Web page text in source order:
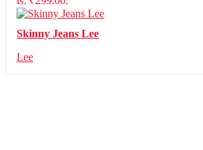
Skinny Jeans Lee
Lee